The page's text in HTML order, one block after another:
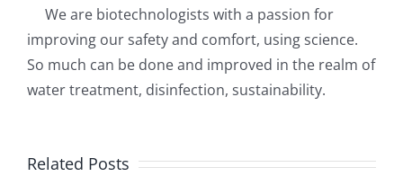
We are biotechnologists with a passion for
improving our safety and comfort, using science.
So much can be done and improved in the realm of
water treatment, disinfection, sustainability.
Related Postspersonnes